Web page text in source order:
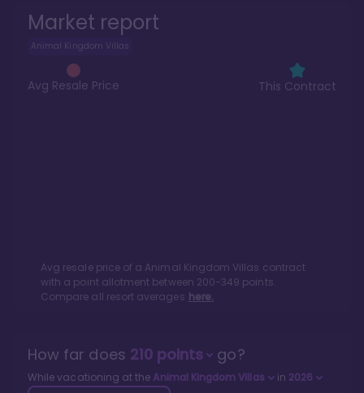
Market report
Animal Kingdom Villas
Avg Resale Price This Contract
Avg resale price of a Animal Kingdom Villas contract
with a point allotment between 200-349 points.
Compare all resort averages here.
How far does 210points go?
While vacationing at the Animal Kingdom Villas in 2026